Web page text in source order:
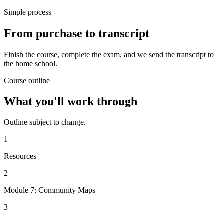
Simple process
From purchase to transcript
Finish the course, complete the exam, and we send the transcript to
the home school.
Course outline
What you'll work through
Outline subject to change.
1
Resources
2
Module 7: Community Maps
3